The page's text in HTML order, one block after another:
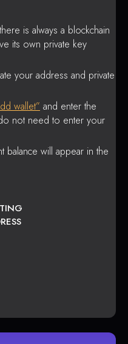
is always a blockchain
its own private key
your address and private
wallet” and enter the
not need to enter your
balance will appear in the